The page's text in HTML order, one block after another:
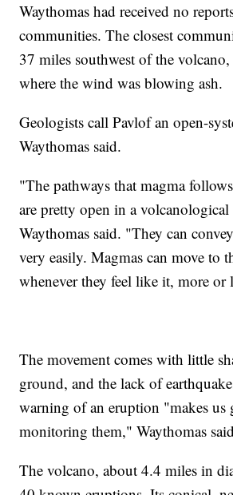
Waythomas had received no
communities. The closest
37 miles southwest of the
where the wind was blowing ash.
Geologists call Pavlof an open-
Waythomas said.
"The pathways that magma
are pretty open in a volcanological
Waythomas said. "They can
very easily. Magmas can move to
whenever they feel like it, more or
The movement comes with little
ground, and the lack of
warning of an eruption "makes us
monitoring them," Waythomas
The volcano, about 4.4 miles in